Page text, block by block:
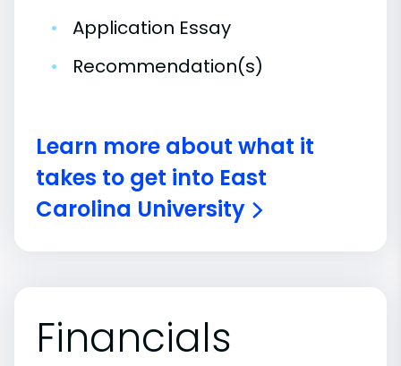
•
Application Essay
•
Recommendation(s)
Learn more about what it
takes to get into East
Carolina University
Financials